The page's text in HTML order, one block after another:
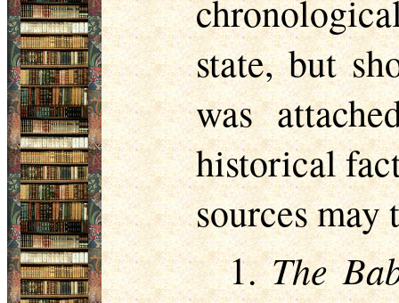
state, but
was
historical
sources may
1.The